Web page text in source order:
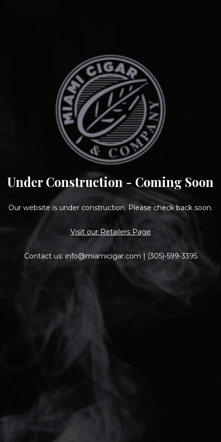
Under Construction - Coming Soon
Our website is under construction. Please check back soon.
Visit our Retailers Page
Contact us: info@miamicigar.com | (305)-599-3395